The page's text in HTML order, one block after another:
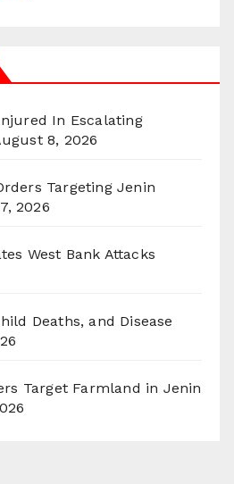
In Escalating
8, 2026
Targeting Jenin
2026
West Bank Attacks
Deaths, and Disease
Target Farmland in Jenin